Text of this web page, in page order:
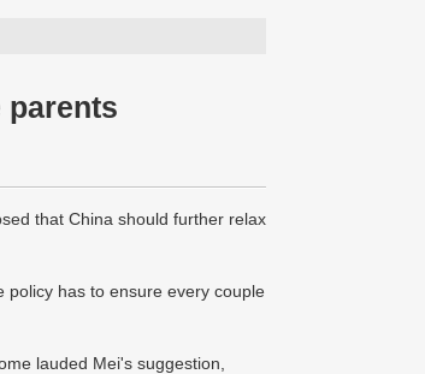
parents
that China should further relax
policy has to ensure every couple
lauded Mei's suggestion,